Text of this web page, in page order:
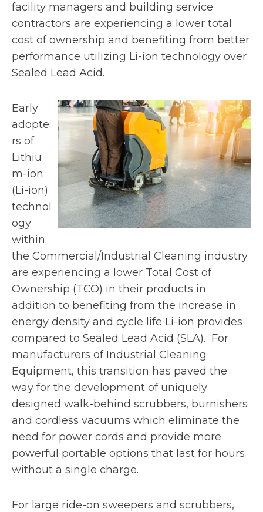
facility managers and building service
contractors are experiencing a lower total
cost of ownership and benefiting from better
performance utilizing Li-ion technology over
Sealed Lead Acid.
Early
adopte
rs of
Lithiu
m-ion
(Li-ion)
technol
ogy
within
the Commercial/Industrial Cleaning industry
are experiencing a lower Total Cost of
Ownership (TCO) in their products in
addition to benefiting from the increase in
energy density and cycle life Li-ion provides
compared to Sealed Lead Acid (SLA). For
manufacturers of Industrial Cleaning
Equipment, this transition has paved the
way for the development of uniquely
designed walk-behind scrubbers, burnishers
and cordless vacuums which eliminate the
need for power cords and provide more
powerful portable options that last for hours
without a single charge.
For large ride-on sweepers and scrubbers,